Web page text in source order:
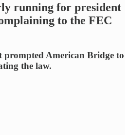
running for president
to the FEC
prompted American Bridge to
the law.